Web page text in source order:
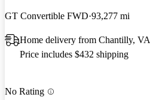
GT Convertible FWD 93,277 mi
Home delivery from Chantilly, VA
Price includes $432 shipping
No Rating